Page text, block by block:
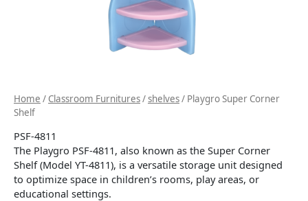
Home / Classroom Furnitures/shelves/ Playgro Super Corner
Shelf
PSF-4811
The Playgro PSF-4811, also known as the Super Corner
Shelf (Model YT-4811), is a versatile storage unit designed
to optimize space in children’s rooms, play areas, or
educational settings.